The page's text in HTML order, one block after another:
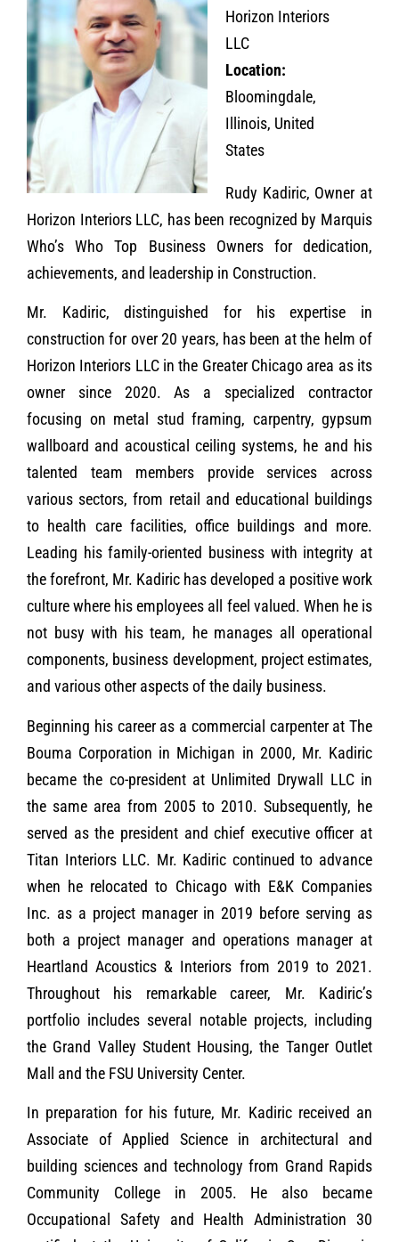
Horizon Interiors
LLC
Location:
Bloomingdale,
Illinois, United
States
Rudy Kadiric, Owner at
Horizon Interiors LLC, has been recognized by Marquis
Who’s Who Top Business Owners for dedication,
achievements, and leadership in Construction.
Mr. Kadiric, distinguished for his expertise in
construction for over 20 years, has been at the helm of
Horizon Interiors LLC in the Greater Chicago area as its
owner since 2020. As a specialized contractor
focusing on metal stud framing, carpentry, gypsum
wallboard and acoustical ceiling systems, he and his
talented team members provide services across
various sectors, from retail and educational buildings
to health care facilities, office buildings and more.
Leading his family-oriented business with integrity at
the forefront, Mr. Kadiric has developed a positive work
culture where his employees all feel valued. When he is
not busy with his team, he manages all operational
components, business development, project estimates,
and various other aspects of the daily business.
Beginning his career as a commercial carpenter at The
Bouma Corporation in Michigan in 2000, Mr. Kadiric
became the co-president at Unlimited Drywall LLC in
the same area from 2005 to 2010. Subsequently, he
served as the president and chief executive officer at
Titan Interiors LLC. Mr. Kadiric continued to advance
when he relocated to Chicago with E&K Companies
Inc. as a project manager in 2019 before serving as
both a project manager and operations manager at
Heartland Acoustics & Interiors from 2019 to 2021.
Throughout his remarkable career, Mr. Kadiric’s
portfolio includes several notable projects, including
the Grand Valley Student Housing, the Tanger Outlet
Mall and the FSU University Center.
In preparation for his future, Mr. Kadiric received an
Associate of Applied Science in architectural and
building sciences and technology from Grand Rapids
Community College in 2005. He also became
Occupational Safety and Health Administration 30